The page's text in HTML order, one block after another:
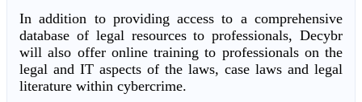
In addition to providing access to a comprehensive
database of legal resources to professionals, Decybr
will also offer online training to professionals on the
legal and IT aspects of the laws, case laws and legal
literature within cybercrime.